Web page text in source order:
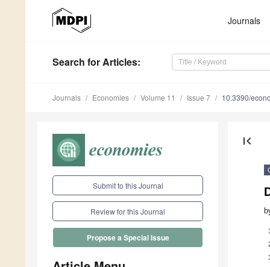
Journals
Search for Articles:
Journals Economies Volume 11 Issue 7 10.3390/
Submit to this Journal
Review for this Journal
Propose a Special Issue
first_page
1